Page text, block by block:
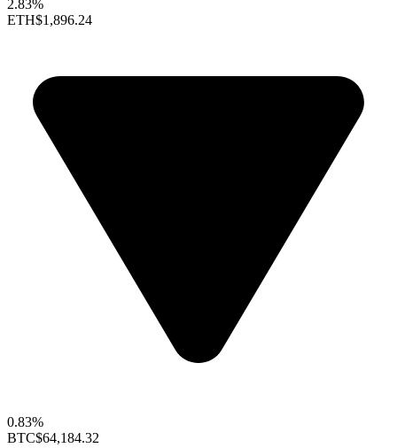
2.83%
ETH$1,896.24
0.83%
BTC$64,184.32